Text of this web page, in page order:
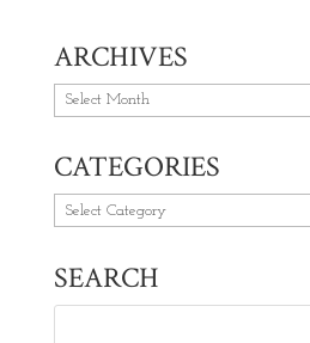
ARCHIVES
Archives
CATEGORIES
Categories
SEARCH